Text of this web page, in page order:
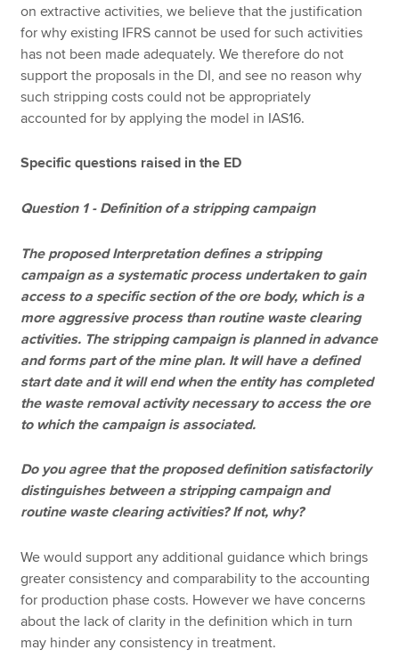
on extractive activities, we believe that the justification
for why existing IFRS cannot be used for such activities
has not been made adequately. We therefore do not
support the proposals in the DI, and see no reason why
such stripping costs could not be appropriately
accounted for by applying the model in IAS16.
Specific questions raised in the ED
Question 1 - Definition of a stripping campaign
The proposed Interpretation defines a stripping
campaign as a systematic process undertaken to gain
access to a specific section of the ore body, which is a
more aggressive process than routine waste clearing
activities. The stripping campaign is planned in advance
and forms part of the mine plan. It will have a defined
start date and it will end when the entity has completed
the waste removal activity necessary to access the ore
to which the campaign is associated.
Do you agree that the proposed definition satisfactorily
distinguishes between a stripping campaign and
routine waste clearing activities? If not, why?
We would support any additional guidance which brings
greater consistency and comparability to the accounting
for production phase costs. However we have concerns
about the lack of clarity in the definition which in turn
may hinder any consistency in treatment.